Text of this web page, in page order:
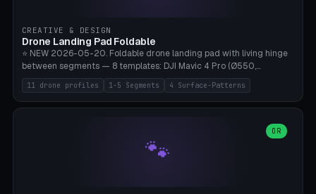
PETG. PLA OK for belt clip + wristband. Important: Covers must not
block the sensor signal; maximum 2mm wall thickness over the
Dexcom antenna. This tool does NOT replace medical advice.
CREATIVE & DESIGN
Drone Landing Pad Foldable
⭐ NEW 2026-05-20. Foldable drone landing pad with living hinge
between segments — 8 templates: DJI Mavic 4 Pro (Ø550,
Crosshatch), Mavic 3 Pro (Ø520), Air 3S (Ø420), Mini 5 Pro (Ø380
Travel), Avata 2 Indoor (Ø420), FPV 5" Freestyle (Ø400), Cinewhoop
3.5" (Ø300), Single-Plate Pocket (1-Segment Mini). 11 drone profiles
(with/without hinge), hinge thickness 0-2.5mm (0.8 = very flexible,
1.2 = solid bend), plate thickness 2.5-6mm, rim thickness 0-8mm. 4
Surface Patterns: Crosshatch (max grip), H-Strips, Dots, Smooth.
11 drone profiles 1-5 Segments 4 Surface-Patterns
🐾
OR